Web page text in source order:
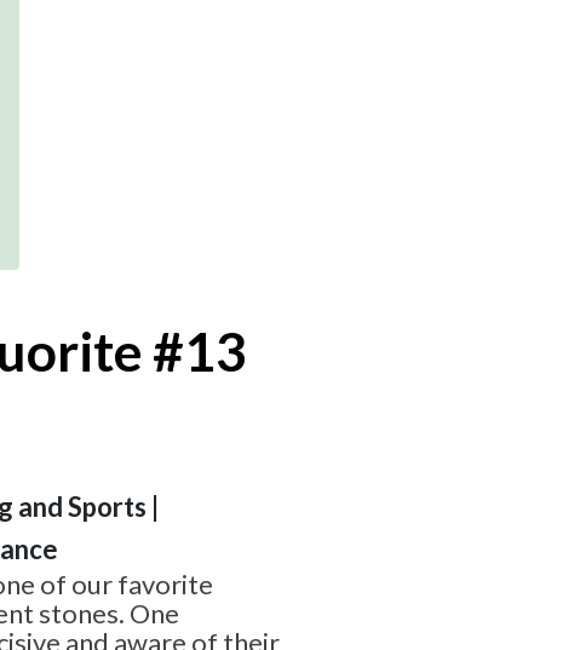
#13
and Sports |
of our favorite
stones. One
and aware of their